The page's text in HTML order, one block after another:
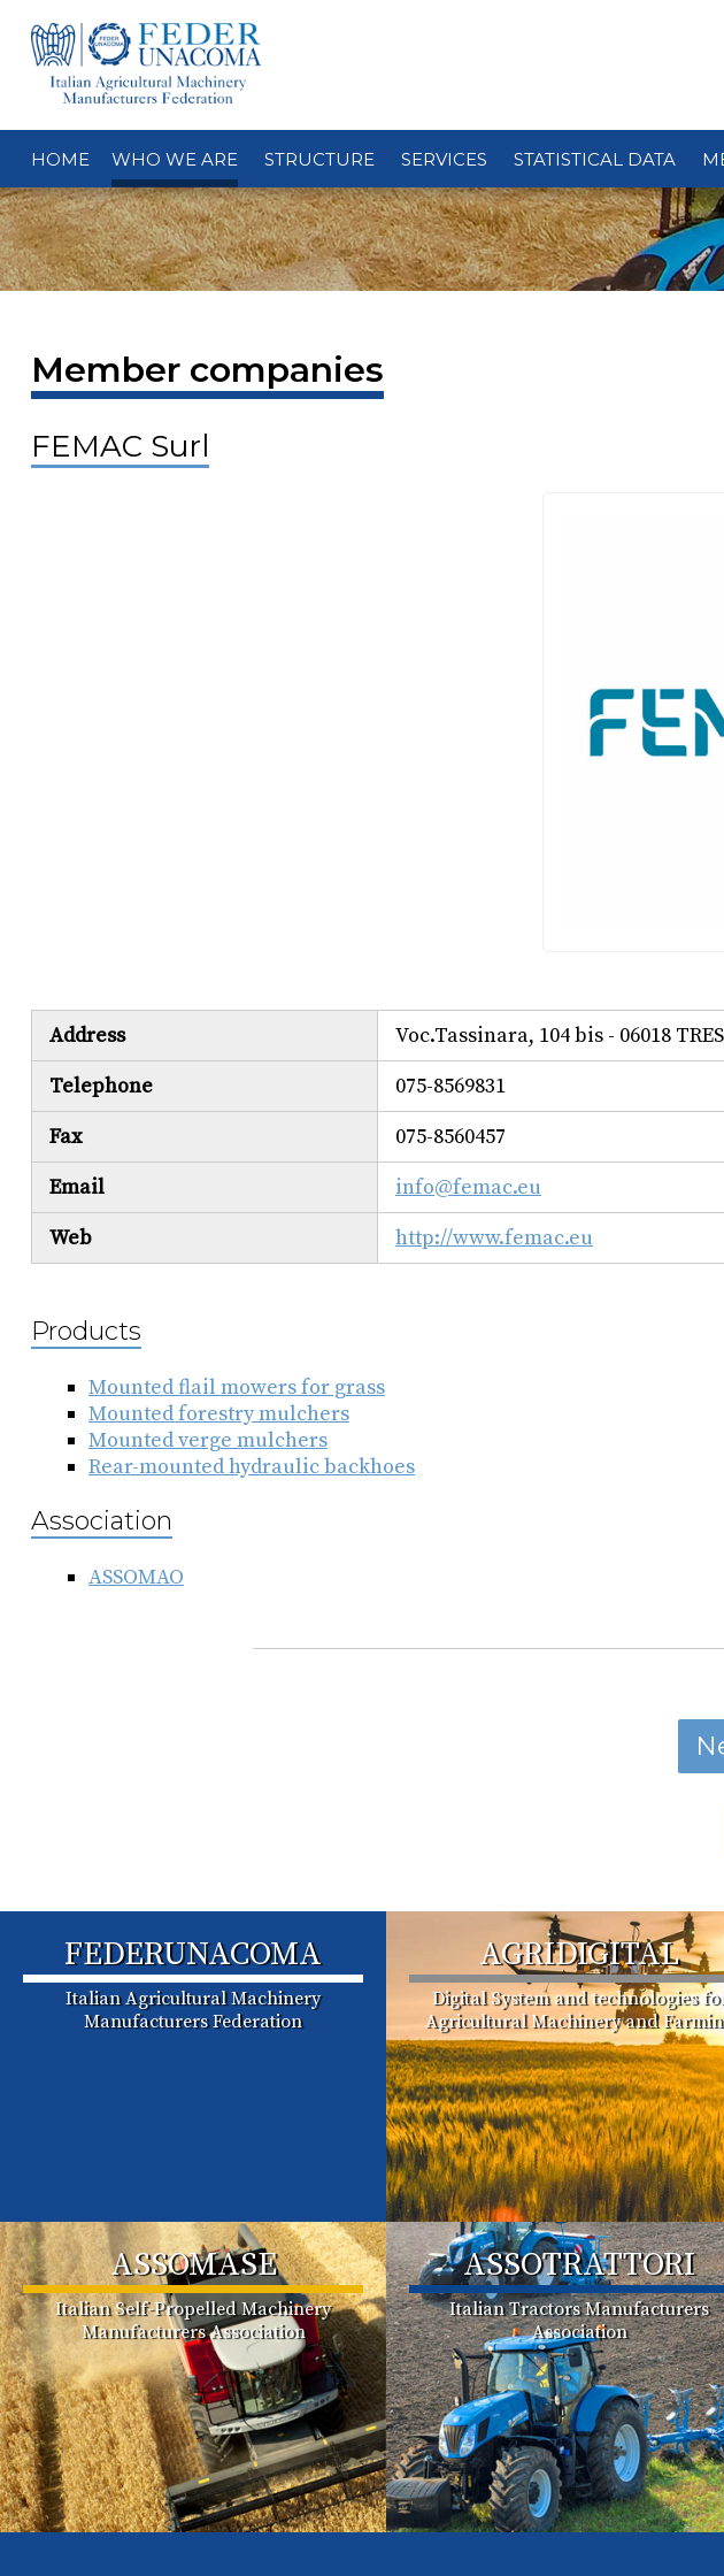
HOME WHO WE ARE STRUCTURE SERVICES STATISTICAL DATA
Member companies
FEMAC Surl
Address
Voc.Tassinara, 104 bis - 06018
Telephone
075-8569831
Fax
075-8560457
Email
info@femac.eu
Web
http://www.femac.eu
Products
Mounted flail mowers for grass
Mounted forestry mulchers
Mounted verge mulchers
Rear-mounted hydraulic backhoes
Association
ASSOMAO
FEDERUNACOMA
Italian Agricultural Machinery
Manufacturers Federation
AGRIDIGITAL
Digital System and technologies
Agricultural Machinery and
ASSOMASE
Italian Self-Propelled Machinery
Manufacturers Association
ASSOTRATTORI
Italian Tractors Manufacturers
Association